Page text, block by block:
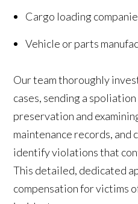
Cargo loading
Vehicle or parts
Our team thoroughly
cases, sending a
preservation and
maintenance records, and
identify violations that
This detailed, dedicated
compensation for victims